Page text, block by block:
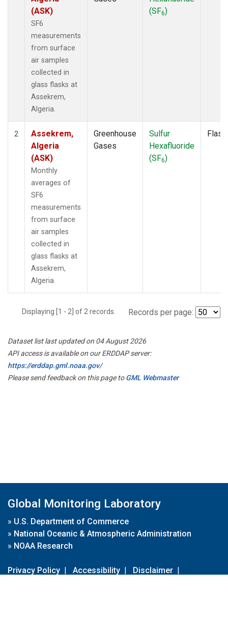
(ASK)
SF6
measurements
from surface
air samples
collected in
glass flasks at
Assekrem,
Algeria.
(SF6)
2
Assekrem,
Algeria
(ASK)
Monthly
averages of
SF6
measurements
from surface
air samples
collected in
glass flasks at
Assekrem,
Algeria.
Greenhouse
Gases
Sulfur
Hexafluoride
(SF6)
Flask
Displaying [1 - 2] of 2 records. Records per page:
Dataset list last updated on 04 August 2026
API access is available on our ERDDAP server:
https://erddap.gml.noaa.gov/
Please send feedback on this page toGML Webmaster
Global Monitoring Laboratory
» U.S. Department of Commerce
» National Oceanic & Atmospheric Administration
» NOAA Research
Privacy Policy | Accessibility | Disclaimer |